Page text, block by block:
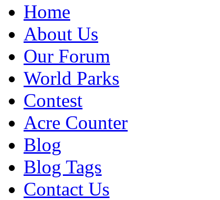
Home
About Us
Our Forum
World Parks
Contest
Acre Counter
Blog
Blog Tags
Contact Us